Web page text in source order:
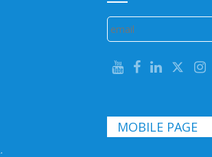
MOBILE PAGE